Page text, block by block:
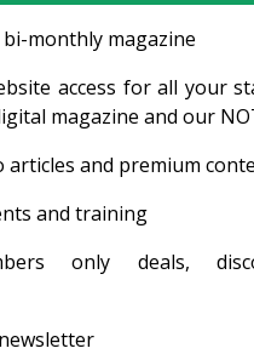
monthly magazine
access for all your
magazine and our
articles and premium
and training
only deals,